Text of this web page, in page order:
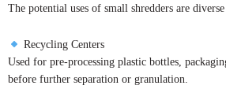
The potential uses of small shredders are
Recycling Centers
Used for pre-processing plastic bottles,
before further separation or granulation.